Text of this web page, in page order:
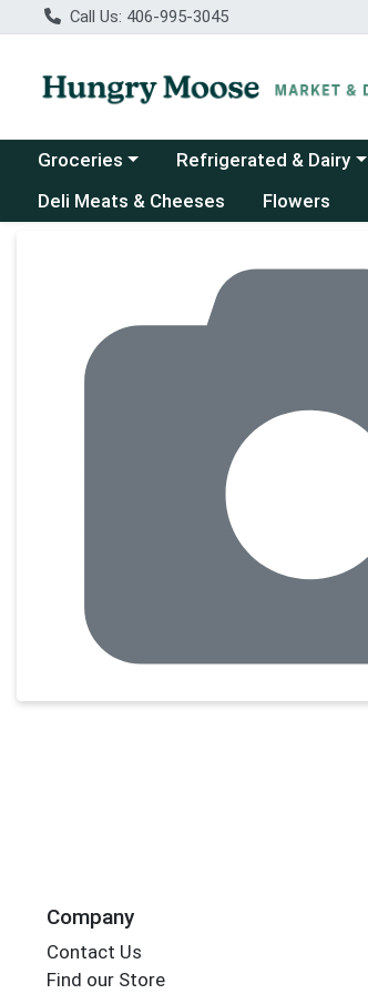
Call Us: 406-995-3045
Choose a category menu
Groceries Choose a category menu
Refrigerated & Dairy
Deli Meats & Cheeses
Flowers
Company
Contact Us
Find our Store